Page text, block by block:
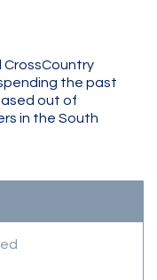
CrossCountry
the past
out of
in the South